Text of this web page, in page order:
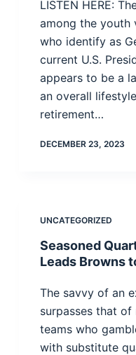
LISTEN HERE:
among the youth
who identify as
current U.S.
appears to be a
an overall
retirement…
DECEMBER 23, 2023
UNCATEGORIZED
Seasoned
Leads Browns
The savvy of an
surpasses that of
teams who
with substitute